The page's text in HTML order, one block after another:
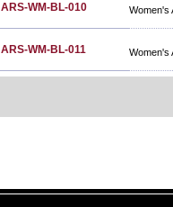
ARS-WM-BL-010 Women's
ARS-WM-BL-011 Women's